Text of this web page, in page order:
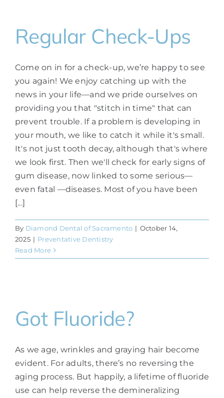
Regular Check-Ups
Come on in for a check-up, we’re happy to see
you again! We enjoy catching up with the
news in your life—and we pride ourselves on
providing you that "stitch in time" that can
prevent trouble. If a problem is developing in
your mouth, we like to catch it while it's small.
It's not just tooth decay, although that's where
we look first. Then we'll check for early signs of
gum disease, now linked to some serious—
even fatal —diseases. Most of you have been
[...]
By Diamond Dental of Sacramento | October 14,
2025 | Preventative Dentistry
Read More
Got Fluoride?
As we age, wrinkles and graying hair become
evident. For adults, there’s no reversing the
aging process. But happily, a lifetime of fluoride
use can help reverse the demineralizing